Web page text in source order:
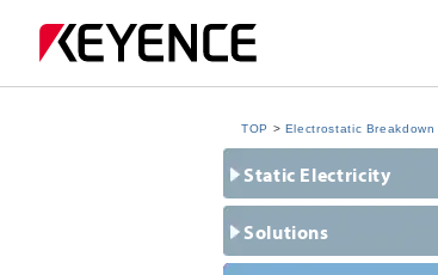
TOP > Electrostatic Breakdown
Static Electricity
Solutions